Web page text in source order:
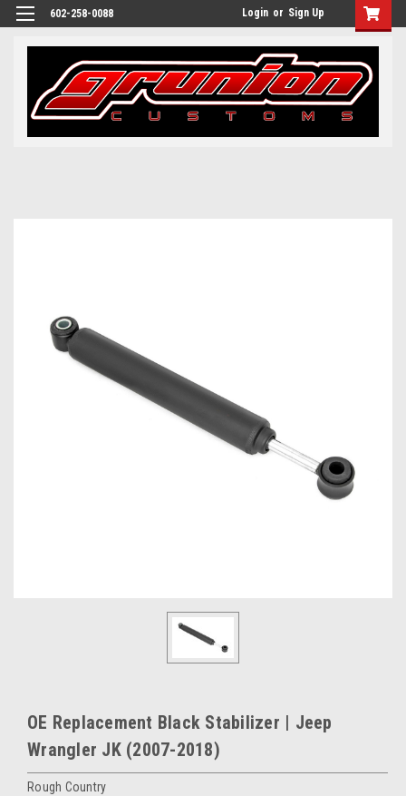
602-258-0088 Login or Sign Up
OE Replacement Black Stabilizer | Jeep
Wrangler JK (2007-2018)
Rough Country